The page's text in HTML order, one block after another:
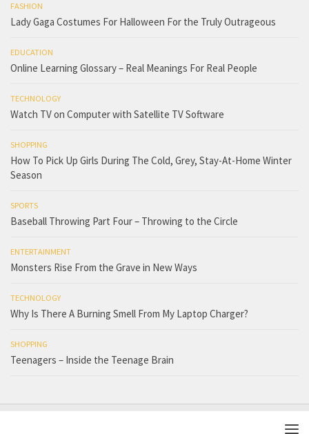
FASHION
Lady Gaga Costumes For Halloween For the Truly Outrageous
EDUCATION
Online Learning Glossary – Real Meanings For Real People
TECHNOLOGY
Watch TV on Computer with Satellite TV Software
SHOPPING
How To Pick Up Girls During The Cold, Grey, Stay-At-Home Winter
Season
SPORTS
Baseball Throwing Part Four – Throwing to the Circle
ENTERTAINMENT
Monsters Rise From the Grave in New Ways
TECHNOLOGY
Why Is There A Burning Smell From My Laptop Charger?
SHOPPING
Teenagers – Inside the Teenage Brain